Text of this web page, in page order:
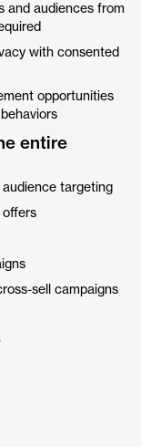
and audiences from
with consented
opportunities
entire
targeting
offers
sell campaigns